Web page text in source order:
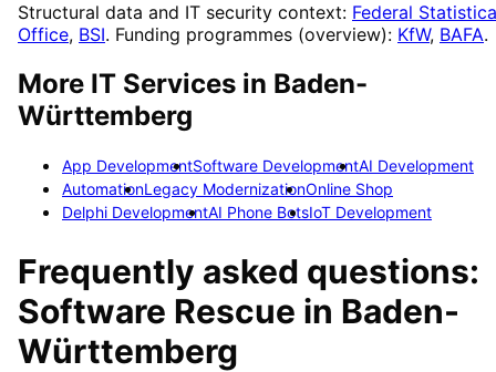
Structural data and IT security context: Federal
Office, BSI. Funding programmes (overview): KfW, BAFA.
More IT Services in Baden-
Württemberg
App DevelopmentSoftware DevelopmentAI Development
AutomationLegacy ModernizationOnline Shop
Delphi DevelopmentAI Phone BotsIoT Development
Frequently asked questions:
Software Rescue in Baden-
Württemberg